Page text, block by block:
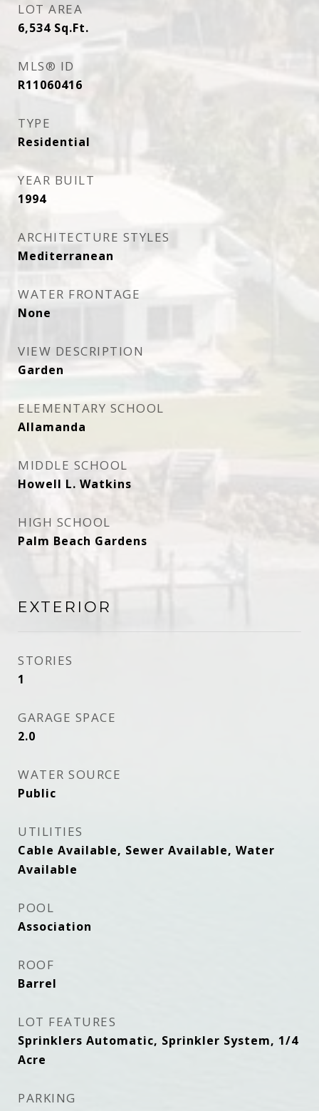
LOT AREA
6,534 Sq.Ft.
MLS® ID
R11060416
TYPE
Residential
YEAR BUILT
1994
ARCHITECTURE STYLES
Mediterranean
WATER FRONTAGE
None
VIEW DESCRIPTION
Garden
ELEMENTARY SCHOOL
Allamanda
MIDDLE SCHOOL
Howell L. Watkins
HIGH SCHOOL
Palm Beach Gardens
EXTERIOR
STORIES
1
GARAGE SPACE
2.0
WATER SOURCE
Public
UTILITIES
Cable Available, Sewer Available, Water
Available
POOL
Association
ROOF
Barrel
LOT FEATURES
Sprinklers Automatic, Sprinkler System, 1/4
Acre
PARKING